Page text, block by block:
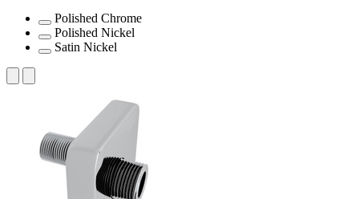
Polished Chrome
Polished Nickel
Satin Nickel